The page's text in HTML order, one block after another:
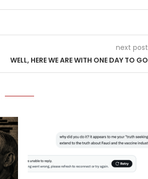
next post
WELL, HERE WE ARE WITH ONE DAY TO GO